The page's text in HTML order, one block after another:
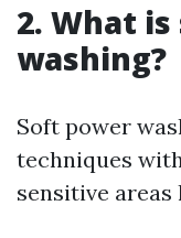
2. What
washing?
Soft power
techniques
sensitive areas